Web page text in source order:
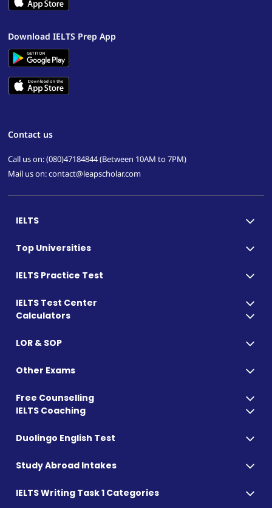
Download IELTS Prep App
Contact us
Call us on: (080)47184844 (Between 10AM to 7PM)
Mail us on: contact@leapscholar.com
IELTS
Top Universities
IELTS Practice Test
IELTS Test Center
Calculators
LOR & SOP
Other Exams
Free Counselling
IELTS Coaching
Duolingo English Test
Study Abroad Intakes
IELTS Writing Task 1 Categories